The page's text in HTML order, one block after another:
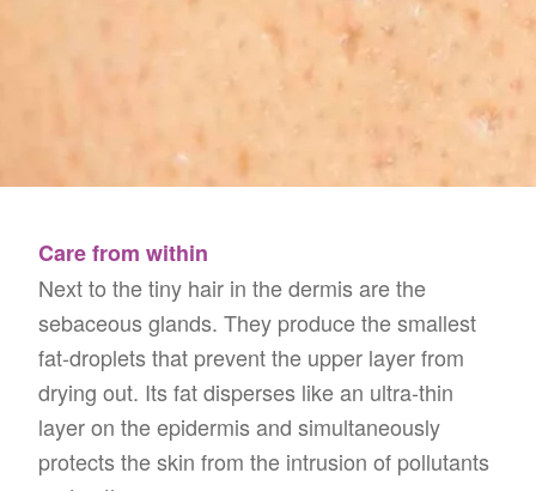
Care from within
Next to the tiny hair in the dermis are the
sebaceous glands. They produce the smallest
fat-droplets that prevent the upper layer from
drying out. Its fat disperses like an ultra-thin
layer on the epidermis and simultaneously
protects the skin from the intrusion of pollutants